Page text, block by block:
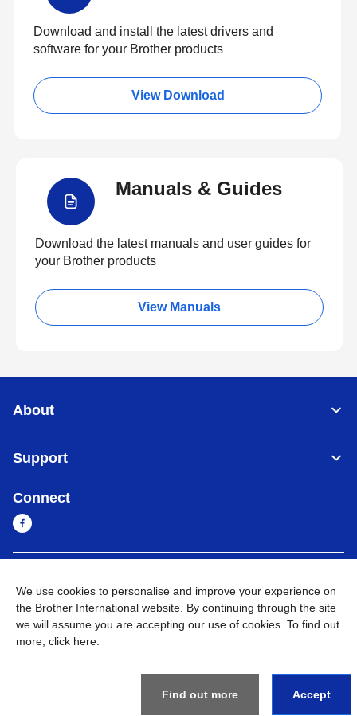
Download and install the latest drivers and
software for your Brother products
View Download
Manuals & Guides
Download the latest manuals and user guides for
your Brother products
View Manuals
About
Support
Connect
Privacy Policy Go to Global Site
We use cookies to personalise and improve your experience on
the Brother International website. By continuing through the site
we will assume you are accepting our use of cookies. To find out
more, click here
Find out more Accept